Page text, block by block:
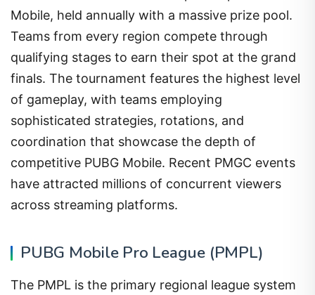
Mobile, held annually with a massive prize pool.
Teams from every region compete through
qualifying stages to earn their spot at the grand
finals. The tournament features the highest level
of gameplay, with teams employing
sophisticated strategies, rotations, and
coordination that showcase the depth of
competitive PUBG Mobile. Recent PMGC events
have attracted millions of concurrent viewers
across streaming platforms.
PUBG Mobile Pro League (PMPL)
The PMPL is the primary regional league system